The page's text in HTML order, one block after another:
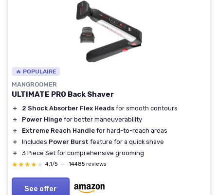
🔥 POPULAIRE
MANGROOMER
ULTIMATE PRO Back Shaver
＋ 2 Shock Absorber Flex Heads for smooth contours
＋
Power Hinge for better maneuverability
＋
Extreme Reach Handle for hard-to-reach areas
＋
Includes Power Burst feature for a quick shave
＋
3 Piece Set for comprehensive grooming
★★★★★
★★★★★ 4,1/5 — 14485 reviews
See offer